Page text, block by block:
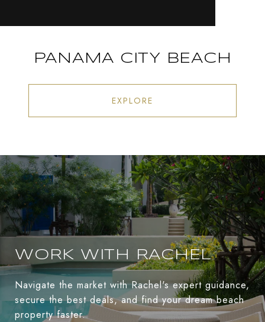
PANAMA CITY BEACH
EXPLORE
WORK WITH RACHEL
Navigate the market with Rachel's expert guidance,
secure the best deals, and find your dream beach
property faster.